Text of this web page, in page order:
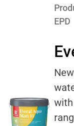
EPD